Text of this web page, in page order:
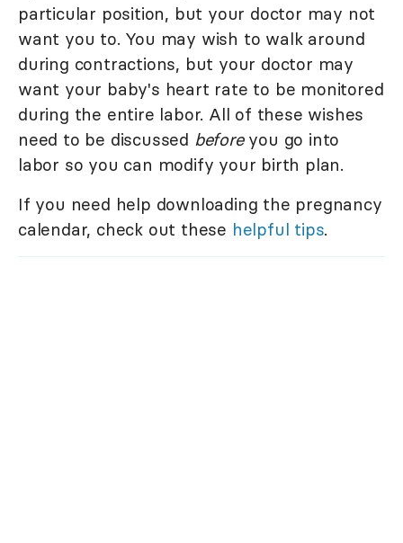
particular position, but your doctor may not
want you to. You may wish to walk around
during contractions, but your doctor may
want your baby's heart rate to be monitored
during the entire labor. All of these wishes
need to be discussed beforeyou go into
labor so you can modify your birth plan.
If you need help downloading the pregnancy
calendar, check out these helpful tips.